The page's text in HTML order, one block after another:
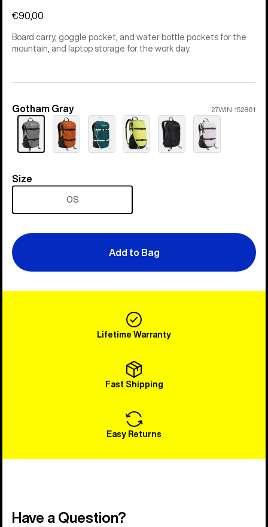
€90,00
Board carry, goggle pocket, and water bottle pockets for the
mountain, and laptop storage for the work day.
Color
Gotham Gray 27WIN-152861
Size
Size
OS
Add to Bag
Lifetime Warranty
Fast Shipping
Easy Returns
Have a Question?